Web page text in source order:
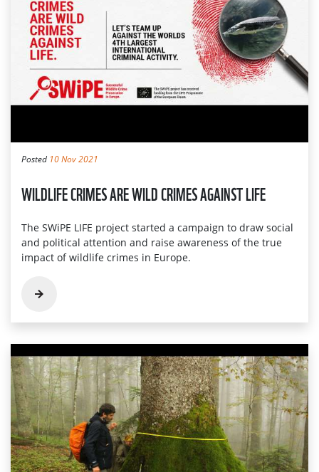
Posted 10 Nov 2021
WILDLIFE CRIMES ARE WILD CRIMES AGAINST LIFE
The SWiPE LIFE project started a campaign to draw social
and political attention and raise awareness of the true
impact of wildlife crimes in Europe.